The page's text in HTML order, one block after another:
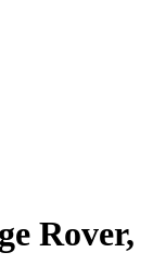
Rover,